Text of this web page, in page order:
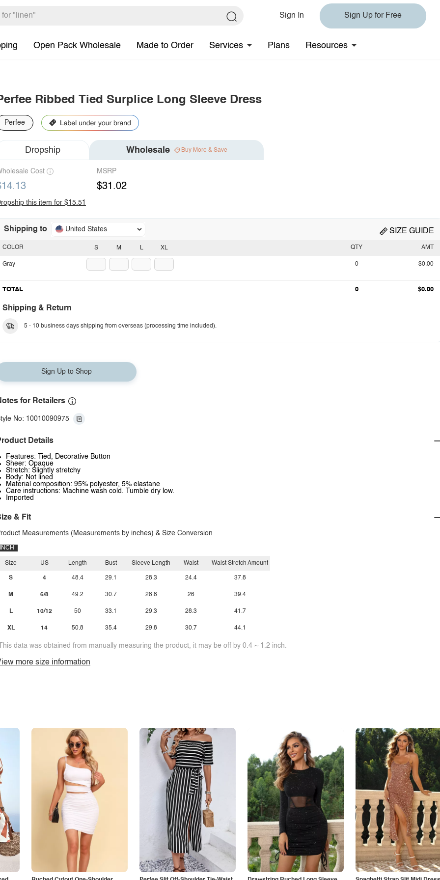
Sign In Sign Up for Free
Open Pack Wholesale Made to Order Services Plans Resources
Ribbed Tied Surplice Long Sleeve Dress
Perfee
Dropship Wholesale Buy More & Save
Cost MSRP
$31.02
this item for $15.51
Shipping to United States SIZE GUIDE
S M L XL
COLOR
Gray
QTY AMT
0 $0.00
TOTAL 0 $0.00
Shipping & Return
5 - 10 business days shipping from overseas (processing time included).
Sign Up to Shop
for Retailers
No: 10010090975
Details
Features: Tied, Decorative Button
Sheer: Opaque
Stretch: Slightly stretchy
Body: Not lined
Material composition: 95% polyester, 5% elastane
Care instructions: Machine wash cold. Tumble dry low.
Imported
& Fit
Measurements (Measurements by inches) & Size Conversion
INCH
Size
S
M
L
XL
US
4
6/8
10/12
14
Length
48.4
49.2
50
50.8
Bust
29.1
30.7
33.1
35.4
Sleeve Length
28.3
28.8
29.3
29.8
Waist
24.4
26
28.3
30.7
Waist Stretch Amount
37.8
39.4
41.7
44.1
data was obtained from manually measuring the product, it may be off by 0.4 ~ 1.2 inch.
more size information